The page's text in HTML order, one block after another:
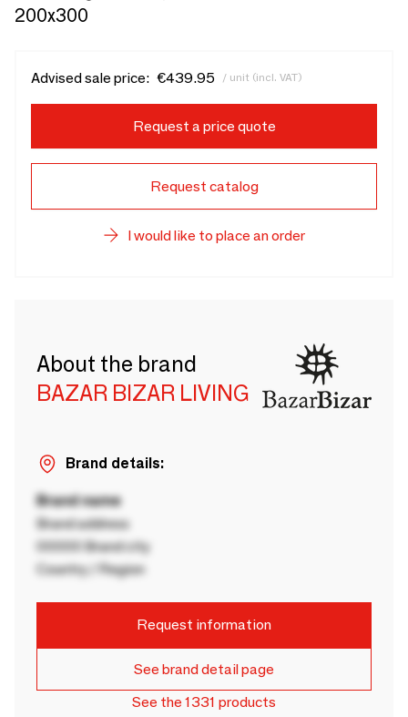
200x300
Advised sale price: €439.95 / unit (incl. VAT)
Request a price quote
Request catalog
I would like to place an order
About the brand
BAZAR BIZAR LIVING
Brand details:
Brand name
Brand address
00000 Brand city
Country / Region
Request information
See brand detail page
See the 1331 products